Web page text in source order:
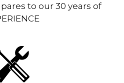
to our 30 years of